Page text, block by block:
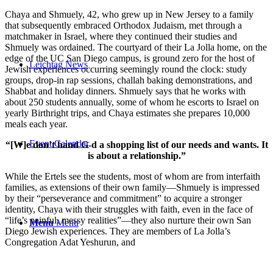
Leichtag News
Event Calendar
Menu Menu
Chaya and Shmuely, 42, who grew up in New Jersey to a family
that subsequently embraced Orthodox Judaism, met through a
matchmaker in Israel, where they continued their studies and
Shmuely was ordained. The courtyard of their La Jolla home, on the
edge of the UC San Diego campus, is ground zero for the host of
Jewish experiences occurring seemingly round the clock: study
groups, drop-in rap sessions, challah baking demonstrations, and
Shabbat and holiday dinners. Shmuely says that he works with
about 250 students annually, some of whom he escorts to Israel on
yearly Birthright trips, and Chaya estimates she prepares 10,000
meals each year.
“[W]e don’t hand G-d a shopping list of our needs and wants. It
is about a relationship.”
While the Ertels see the students, most of whom are from interfaith
families, as extensions of their own family—Shmuely is impressed
by their “perseverance and commitment” to acquire a stronger
identity, Chaya with their struggles with faith, even in the face of
“life’s painful, messy realities”—they also nurture their own San
Diego Jewish experiences. They are members of La Jolla’s
Congregation Adat Yeshurun, and